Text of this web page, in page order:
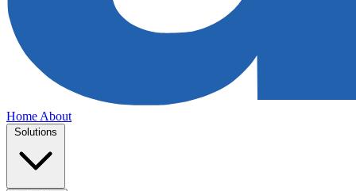
Home About
Solutions